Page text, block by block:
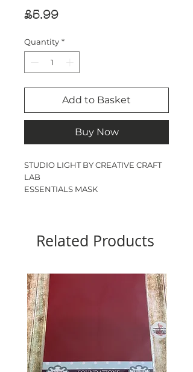
£5.99Price
Quantity *
Add to Basket
Buy Now
STUDIO LIGHT BY CREATIVE CRAFT
LAB
ESSENTIALS MASK
Related Products